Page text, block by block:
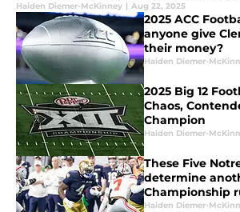
Haiden Diemer-McKinney | Aug 22, 2025
2025 ACC
anyone give
their money?
Haiden Diemer-
2025 Big 12
Chaos,
Champion
Haiden Diemer-
These Five
determine
Championship
Haiden Diemer-